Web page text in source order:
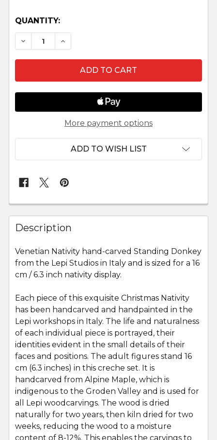
QUANTITY:
DECREASE QUANTITY OF DONKEY LEPI
INCREASE QUANTITY OF DONKEY
More payment options
ADD TO WISH LIST
FREQUENTLY
BOUGHT
TOGETHER:
SELECT
ALL
ADD
SELECTED
TO CART
Description
Venetian Nativity hand-carved Standing Donkey
from the Lepi Studios in Italy and is sized for a 16
cm / 6.3 inch nativity display.
Each piece of this exquisite Christmas Nativity
has been handcarved and handpainted in the
Lepi workshops in Italy. The life and naturalness
of each individual piece is portrayed, their
identities evident in the small details of their
faces and positions. The adult figures stand 16
cm (6.3 inches) in this creche set. It is
handcarved from Alpine Maple, which is
indigenous to the Groden Valley and is used for
all Lepi woodcarvings. The wood is dried
naturally for two years, then kiln dried for two
weeks, reducing the wood to a moisture
content of 8-12%. This enables the carvings to